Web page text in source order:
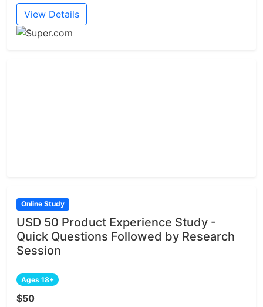
View Details
Online Study
USD 50 Product Experience Study -
Quick Questions Followed by Research
Session
Ages 18+
$50